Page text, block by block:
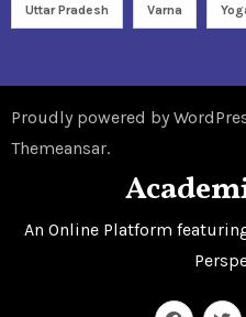
Uttar Pradesh Varna
Proudly powered by
Themeansar.
An Online Platform